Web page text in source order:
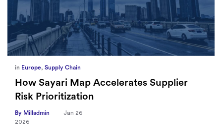
in Europe, Supply Chain
How Sayari Map Accelerates Supplier
Risk Prioritization
By Milladmin
Jan 26
2026